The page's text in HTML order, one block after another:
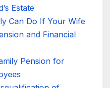
Estate
Can Do If Your Wife
and Financial
Pension for